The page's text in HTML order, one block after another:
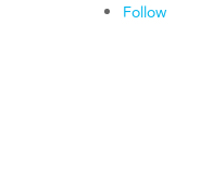
Follow